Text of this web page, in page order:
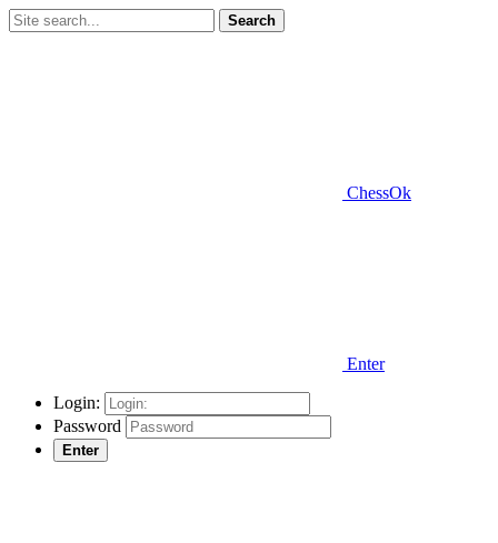
Search
ChessOk
Enter
Login:
Password
Enter